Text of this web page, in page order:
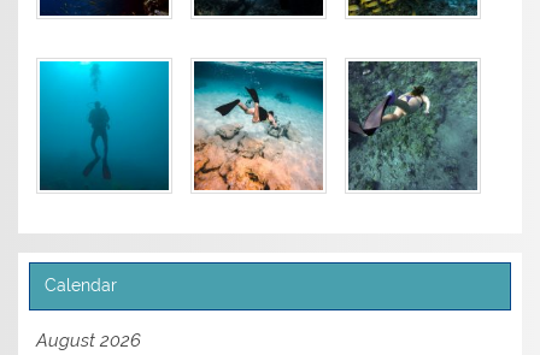
Calendar
August 2026